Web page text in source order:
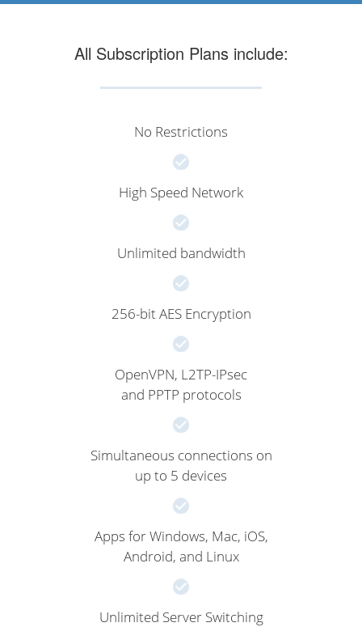
All Subscription Plans include:
No Restrictions
High Speed Network
Unlimited bandwidth
256-bit AES Encryption
OpenVPN, L2TP-IPsec
and PPTP protocols
Simultaneous connections on
up to 5 devices
Apps for Windows, Mac, iOS,
Android, and Linux
Unlimited Server Switching